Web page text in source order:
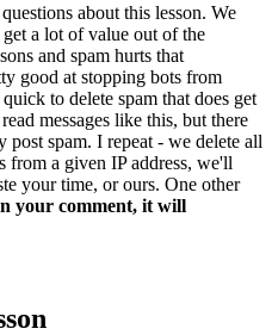
about this lesson. We
a lot of value out of the
and spam hurts that
good at stopping bots from
to delete spam that does get
messages like this, but there
post spam. I repeat - we delete all
from a given IP address, we'll
your time, or ours. One other
your comment, it will